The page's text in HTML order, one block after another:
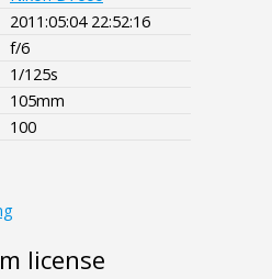
2011:05:04 22:52:16
f/6
1/125s
105mm
100
license